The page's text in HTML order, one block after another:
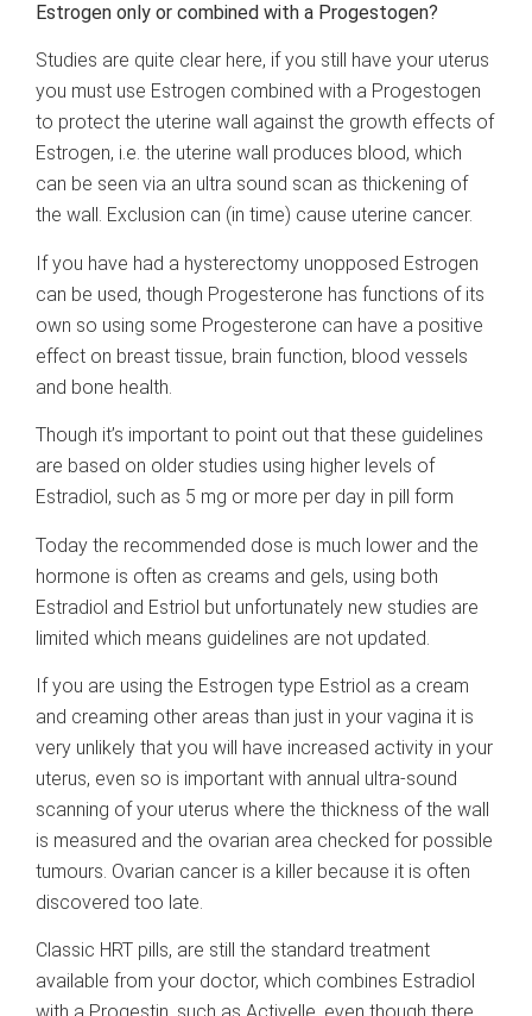
Estrogen only or combined with a Progestogen?
Studies are quite clear here, if you still have your uterus
you must use Estrogen combined with a Progestogen
to protect the uterine wall against the growth effects of
Estrogen, i.e. the uterine wall produces blood, which
can be seen via an ultra sound scan as thickening of
the wall. Exclusion can (in time) cause uterine cancer.
If you have had a hysterectomy unopposed Estrogen
can be used, though Progesterone has functions of its
own so using some Progesterone can have a positive
effect on breast tissue, brain function, blood vessels
and bone health.
Though it’s important to point out that these guidelines
are based on older studies using higher levels of
Estradiol, such as 5 mg or more per day in pill form
Today the recommended dose is much lower and the
hormone is often as creams and gels, using both
Estradiol and Estriol but unfortunately new studies are
limited which means guidelines are not updated.
If you are using the Estrogen type Estriol as a cream
and creaming other areas than just in your vagina it is
very unlikely that you will have increased activity in your
uterus, even so is important with annual ultra-sound
scanning of your uterus where the thickness of the wall
is measured and the ovarian area checked for possible
tumours. Ovarian cancer is a killer because it is often
discovered too late.
Classic HRT pills, are still the standard treatment
available from your doctor, which combines Estradiol